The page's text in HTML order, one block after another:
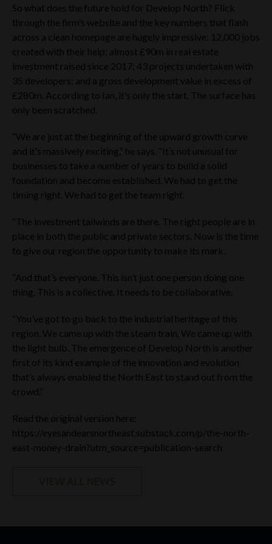
So what does the future hold for Develop North? Flick
through the firm’s website and the key numbers that flash
across a clean homepage are hugely impressive: 12,000 jobs
created with their help; almost £90m in real estate
investment raised since 2017; 43 projects undertaken with
35 developers; and a gross development value in excess of
£280m. According to Ian, it’s only the start. The surface has
only been scratched.
“We are just at the beginning of the upward growth curve
and it’s massively exciting,” he says. “It’s not unusual for
businesses to take a number of years to build a solid
foundation and become established. We had to get the
timing right. We had to get the team right.
“The investment tailwinds are there. The right people are in
place in both the public and private sectors. Now is the time
to give our region the opportunity to make its mark.
“And that’s everyone. This isn’t just one person doing one
thing. This is a collective. It needs to be collaborative.
“You’ve got to go back to the industrial heritage of this
region. We came up with the steam train. We came up with
the light bulb. The emergence of Develop North is another
first of its kind example of the innovation and evolution
that’s always enabled the North East to stand out from the
crowd.”
Read the original version here:
https://eyesandearsnortheast.substack.com/p/the-north-
east-money-drain?utm_source=publication-search
Cavendish which is authorised and regulated in the UK by the
Financial Conduct Authority, is acting exclusively for the
Company and no-one else in connection with the matters
referred to on this website and will not be responsible to
anyone other than the Company for providing the protection
afforded to clients of Cavendish or for providing advice in
relation to any matters referred to on this website. Apart
from the responsibilities and liabilities, if any, which may be
imposed on Cavendish by the Financial Services and Markets
Act 2000, as amended, or the regulatory regime established
whatsoever for the contents of the Website Materials or for
any statement made or purported to be made by it, or on its
behalf, in connection with the Company. Cavendish
accordingly disclaims all and any liability whether arising in
tort, contract or otherwise (save as referred to above) which
it might otherwise have in respect of the Website Materials or
any such statement.
By clicking ‘I understand and agree’ below, you represent,
warrant and agree that:
YOU ARE LOCATED IN THE UK; OR
IF YOU ARE ACCESSING THIS WEBSITE FROM WITHIN THE
UAE, YOU ARE A UAE QUALIFYING INVESTOR AND
REPRESENT, WARRANT AND AGREE (I) THAT YOU
NOT BEEN APPROVED OR LICENSED BY OR REGISTERED
WITH THE UAE CENTRAL BANK, THE SCA, THE DFSA, THE
FRSA OR ANY OTHER RELEVANT LICENSING AUTHORITIES
OR GOVERNMENTAL AGENCIES IN THE UAE; (II) YOU WILL
NOT PROVIDE THE WEBSITE MATERIALS TO ANY OTHER
PERSON AND WILL NOT REPRODUCE THE WEBSITE
MATERIALS OR USE THEM FOR ANY OTHER PURPOSE; AND
OF THE UAE.
YOU ARE NOT ACCESSING THIS WEBSITE FROM WITHIN
THE US OR FROM ANY OTHER RESTRICTED JURISDICTION;